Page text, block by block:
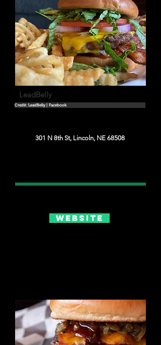
LeadBelly
Credit: LeadBelly | Facebook
301 N 8th St, Lincoln, NE 68508
Website